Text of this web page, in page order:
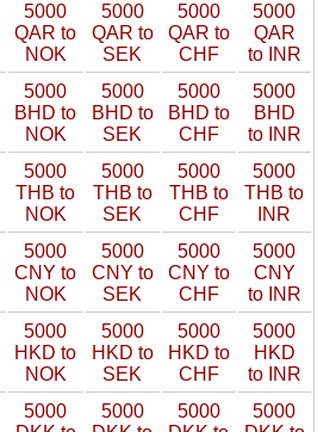
5000
QAR to
NOK
5000
QAR to
SEK
5000
QAR to
CHF
5000
QAR
to INR
5000
BHD to
NOK
5000
BHD to
SEK
5000
BHD to
CHF
5000
BHD
to INR
5000
THB to
NOK
5000
THB to
SEK
5000
THB to
CHF
5000
THB to
INR
5000
CNY to
NOK
5000
CNY to
SEK
5000
CNY to
CHF
5000
CNY
to INR
5000
HKD to
NOK
5000
HKD to
SEK
5000
HKD to
CHF
5000
HKD
to INR
5000
5000
5000
5000